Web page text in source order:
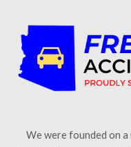
We were founded on